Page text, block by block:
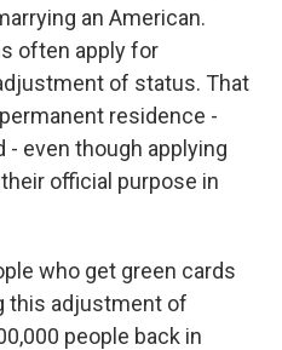
an American.
often apply for
of status. That
residence -
- even though applying
official purpose in
who get green cards
this adjustment of
people back in